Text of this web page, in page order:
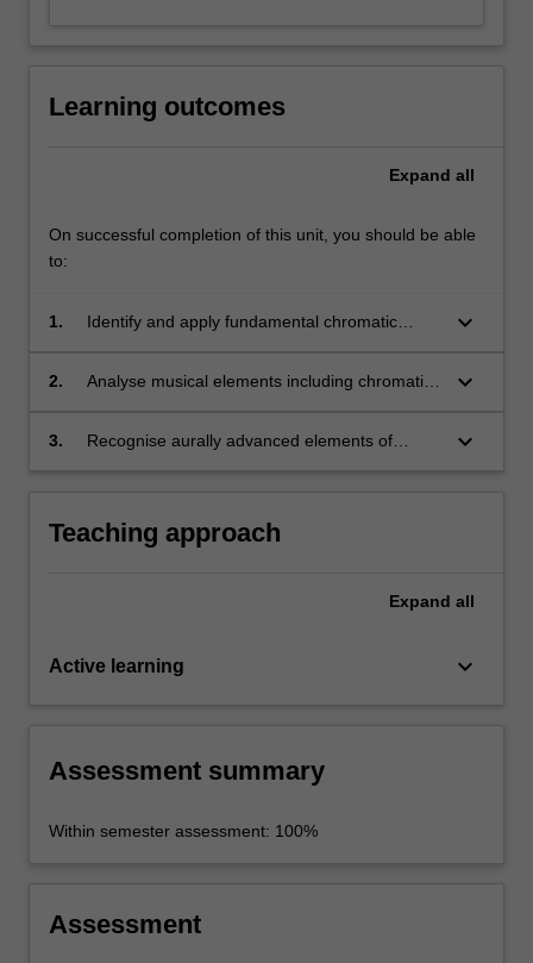
Learning outcomes
Expand all
On successful completion of this unit, you should be able
to:
1.
Identify and apply fundamental chromatic
keyboard_arrow_down
2.
Analyse musical elements including chromatic
procedures;
keyboard_arrow_down
3.
Recognise aurally advanced elements of
keyboard_arrow_down
Teaching approach
Expand all
Active learning keyboard_arrow_down
Assessment summary
Within semester assessment: 100%
Assessment